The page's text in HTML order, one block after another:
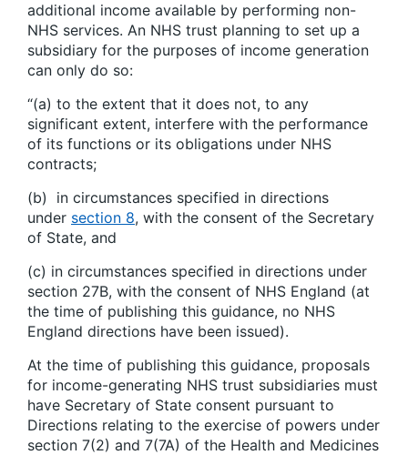
additional income available by performing non-
NHS services. An NHS trust planning to set up a
subsidiary for the purposes of income generation
can only do so:
“(a) to the extent that it does not, to any
significant extent, interfere with the performance
of its functions or its obligations under NHS
contracts;
(b) in circumstances specified in directions
under section 8, with the consent of the Secretary
of State, and
(c) in circumstances specified in directions under
section 27B, with the consent of NHS England (at
the time of publishing this guidance, no NHS
England directions have been issued).
At the time of publishing this guidance, proposals
for income-generating NHS trust subsidiaries must
have Secretary of State consent pursuant to
Directions relating to the exercise of powers under
section 7(2) and 7(7A) of the Health and Medicines